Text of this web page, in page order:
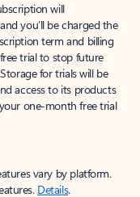
will
you’ll be charged the
term and billing
trial to stop future
for trials will be
access to its products
one-month free trial
vary by platform.
Details.